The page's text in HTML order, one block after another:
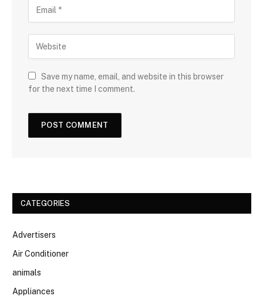
Save my name, email, and website in this browser
for the next time I comment.
CATEGORIES
Advertisers
Air Conditioner
animals
Appliances